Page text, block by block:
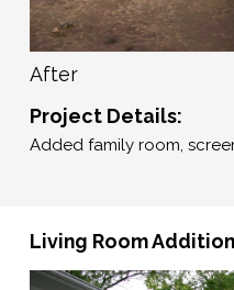
After
Project Details:
Added family room,
Living Room Addition